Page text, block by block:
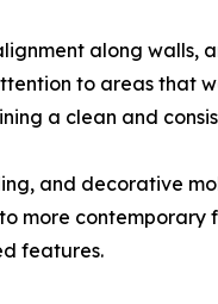
along walls,
to areas that
a clean and
and decorative
more
features.